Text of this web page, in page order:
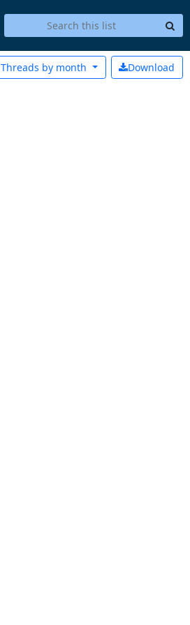
Download
Threads by month